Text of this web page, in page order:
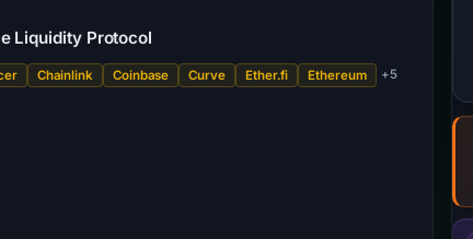
Liquidity Protocol
Chainlink Coinbase Curve Ether.fi Ethereum +5